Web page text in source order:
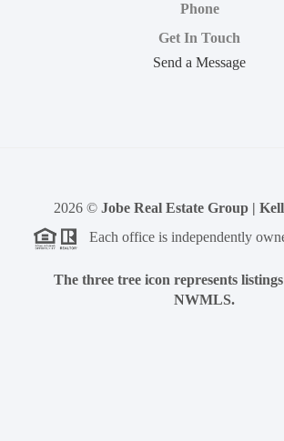
Phone
Get In Touch
Send a Message
2026 © Jobe Real Estate Group |
Each office is independently
The three tree icon represents
NWMLS.